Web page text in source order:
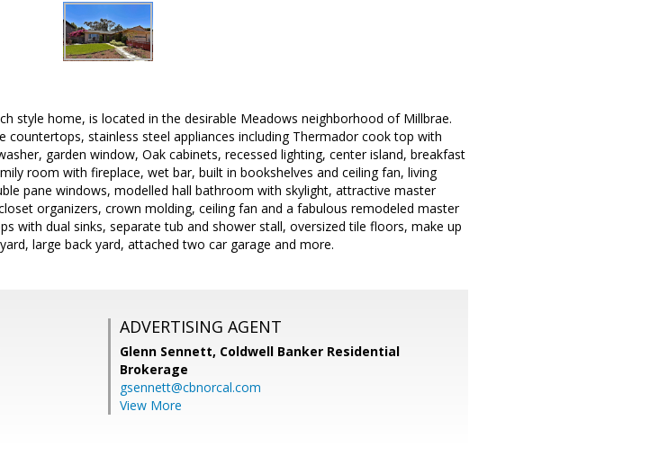
style home, is located in the desirable Meadows neighborhood of Millbrae.
countertops, stainless steel appliances including Thermador cook top with
garden window, Oak cabinets, recessed lighting, center island, breakfast
room with fireplace, wet bar, built in bookshelves and ceiling fan, living
pane windows, modelled hall bathroom with skylight, attractive master
organizers, crown molding, ceiling fan and a fabulous remodeled master
with dual sinks, separate tub and shower stall, oversized tile floors, make up
large back yard, attached two car garage and more.
ADVERTISING AGENT
Glenn Sennett, Coldwell Banker Residential
Brokerage
gsennett@cbnorcal.com
View More